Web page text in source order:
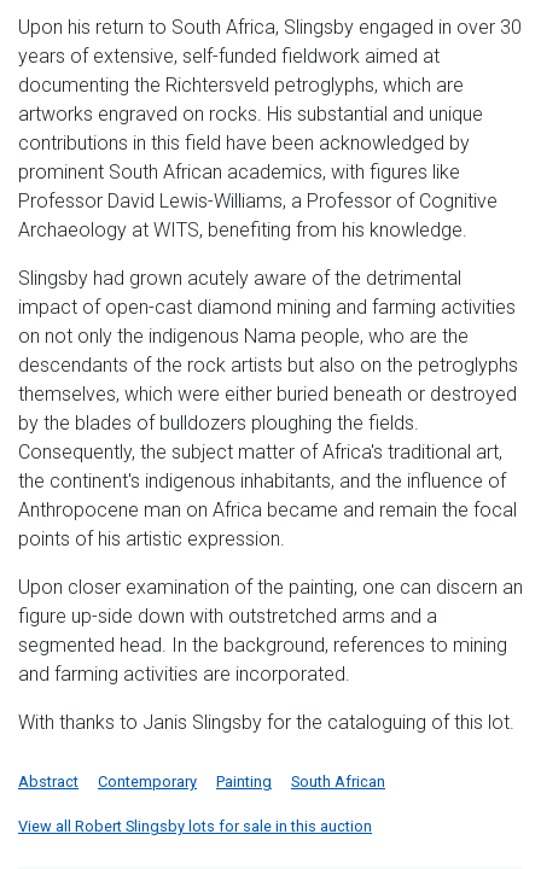
Upon his return to South Africa, Slingsby engaged in over 30
years of extensive, self-funded fieldwork aimed at
documenting the Richtersveld petroglyphs, which are
artworks engraved on rocks. His substantial and unique
contributions in this field have been acknowledged by
prominent South African academics, with figures like
Professor David Lewis-Williams, a Professor of Cognitive
Archaeology at WITS, benefiting from his knowledge.
Slingsby had grown acutely aware of the detrimental
impact of open-cast diamond mining and farming activities
on not only the indigenous Nama people, who are the
descendants of the rock artists but also on the petroglyphs
themselves, which were either buried beneath or destroyed
by the blades of bulldozers ploughing the fields.
Consequently, the subject matter of Africa's traditional art,
the continent's indigenous inhabitants, and the influence of
Anthropocene man on Africa became and remain the focal
points of his artistic expression.
Upon closer examination of the painting, one can discern an
figure up-side down with outstretched arms and a
segmented head. In the background, references to mining
and farming activities are incorporated.
With thanks to Janis Slingsby for the cataloguing of this lot.
Abstract Contemporary Painting South African
View all Robert Slingsby lots for sale in this auction